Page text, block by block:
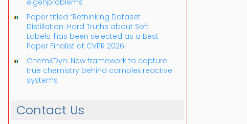
eigenproblems
Paper titled “Rethinking Dataset
Distillation: Hard Truths about Soft
Labels: has been selected as a Best
Paper Finalist at CVPR 2026!
ChemXDyn: New framework to capture
true chemistry behind complex reactive
systems
Contact Us